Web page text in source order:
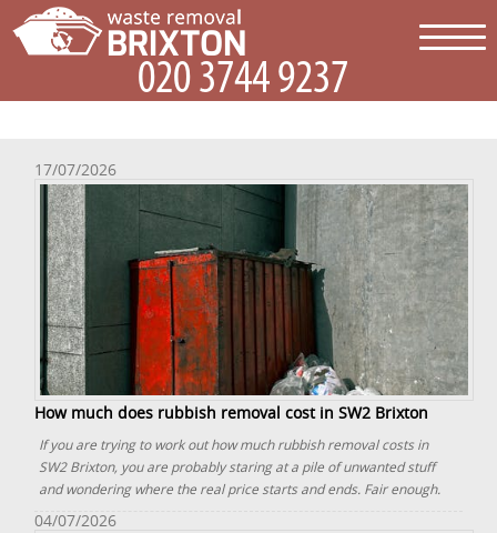
17/07/2026
How much does rubbish removal cost in SW2 Brixton
If you are trying to work out how much rubbish removal costs in
SW2 Brixton, you are probably staring at a pile of unwanted stuff
and wondering where the real price starts and ends. Fair enough.
04/07/2026